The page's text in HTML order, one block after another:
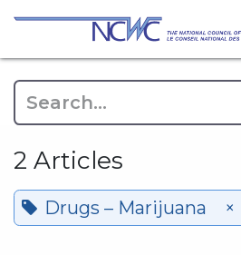
Skip to Content
2 Articles
Drugs – Marijuana ×